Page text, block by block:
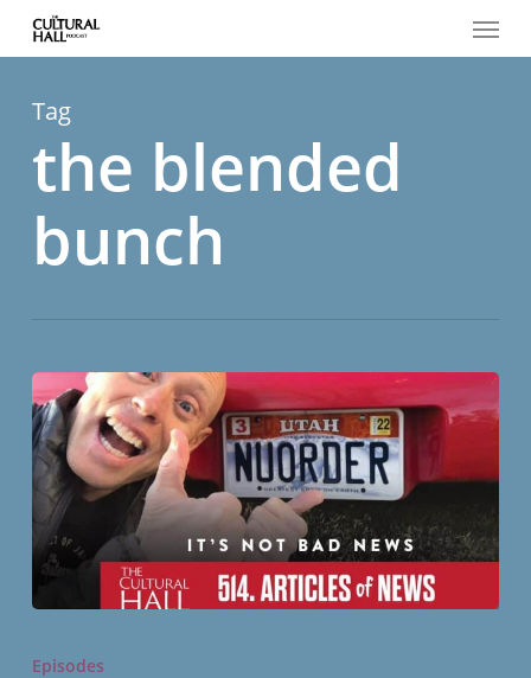
content
Menu
Tag
the blended
bunch
Not
Episodes